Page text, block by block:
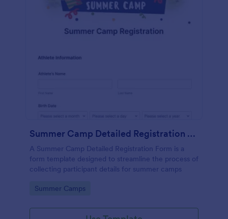
Summer Camp Detailed Registration Form
A Summer Camp Detailed Registration Form is a
form template designed to streamline the process of
collecting participant details for summer camps
Go to Category:
Summer Camps